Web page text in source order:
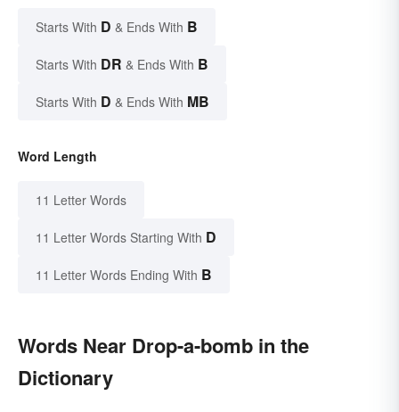
Starts With D & Ends With B
Starts With DR & Ends With B
Starts With D & Ends With MB
Word Length
11 Letter Words
11 Letter Words Starting With D
11 Letter Words Ending With B
Words Near Drop-a-bomb in the
Dictionary